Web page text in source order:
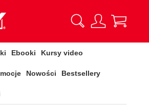
Ebooki Kursy video
Nowości Bestsellery